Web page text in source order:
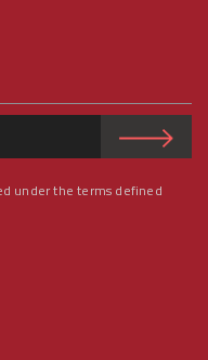
under the terms defined